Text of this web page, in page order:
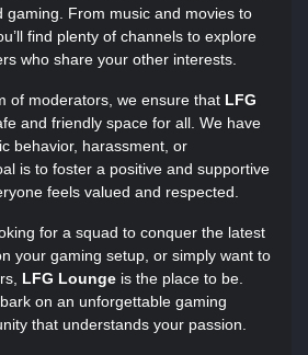
gaming. From music and movies to
find plenty of channels to explore
who share your other interests.
of moderators, we ensure that LFG
and friendly space for all. We have
behavior, harassment, or
is to foster a positive and supportive
feels valued and respected.
for a squad to conquer the latest
your gaming setup, or simply want to
LFG Lounge is the place to be.
on an unforgettable gaming
that understands your passion.